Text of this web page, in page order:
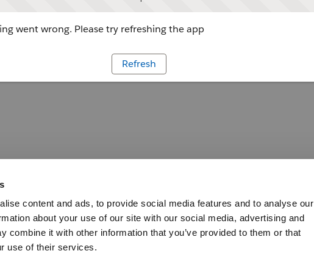
content and ads, to provide social media features and to analyse our
about your use of our site with our social media, advertising and
combine it with other information that you’ve provided to them or that
use of their services.
went wrong. Please try refreshing the app
Refresh